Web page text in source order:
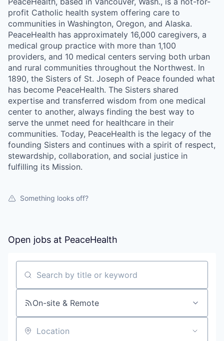
Burlington
La Conner
Concrete
Lyman
Port of Anacortes
Port of Skagit
Other Communities
Taxes
Incentives & Financing
Infrastructure
profit Catholic health system offering care to
communities in Washington, Oregon, and Alaska.
PeaceHealth has approximately 16,000 caregivers, a
medical group practice with more than 1,100
providers, and 10 medical centers serving both urban
and rural communities throughout the Northwest. In
1890, the Sisters of St. Joseph of Peace founded what
has become PeaceHealth. The Sisters shared
expertise and transferred wisdom from one medical
center to another, always finding the best way to
serve the unmet need for healthcare in their
communities. Today, PeaceHealth is the legacy of the
founding Sisters and continues with a spirit of respect,
stewardship, collaboration, and social justice in
fulfilling its Mission.
Something looks off?
Open jobs at PeaceHealth
Search by title or keyword
On-site & Remote
Location